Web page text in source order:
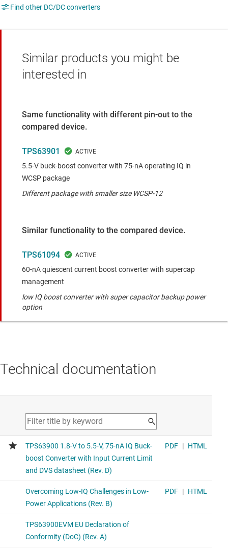
Find other DC/DC converters
Similar products you might be
interested in
Same functionality with different pin-out to the
compared device.
TPS63901
5.5-V buck-boost converter with 75-nA operating IQ in
WCSP package
Different package with smaller size WCSP-12
Similar functionality to the compared device.
TPS61094
60-nA quiescent current boost converter with supercap
management
low IQ boost converter with super capacitor backup power
option
Technical documentation